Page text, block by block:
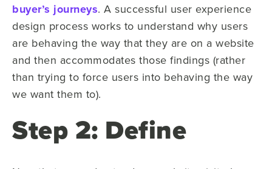
buyer’s journeys. A successful user experience
design process works to understand why users
are behaving the way that they are on a website
and then accommodates those findings (rather
than trying to force users into behaving the way
we want them to).
Step 2: Define